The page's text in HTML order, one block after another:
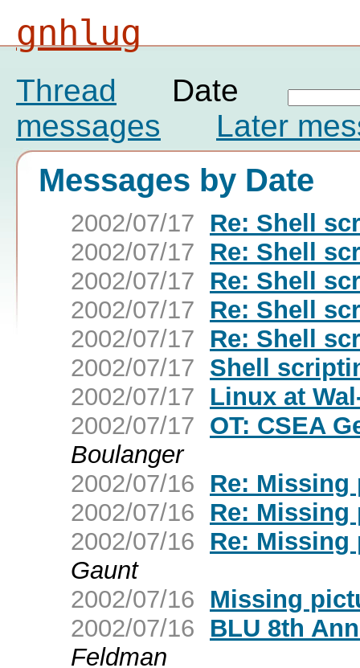
gnhlug
Thread
Date
messages
Later
Messages by Date
2002/07/17
Re: Shell
2002/07/17
Re: Shell
2002/07/17
Re: Shell
2002/07/17
Re: Shell
2002/07/17
Re: Shell
2002/07/17 Shell
2002/07/17
Linux at
2002/07/17 OT: CSEA
Boulanger
2002/07/16
Re: Missing
2002/07/16
Re: Missing
2002/07/16
Re: Missing
Gaunt
2002/07/16
Missing
2002/07/16
BLU 8th
Feldman